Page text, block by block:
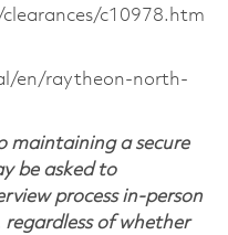
c10978.htm
en/raytheon-north-
maintaining a secure
be asked to
process in-person
of whether